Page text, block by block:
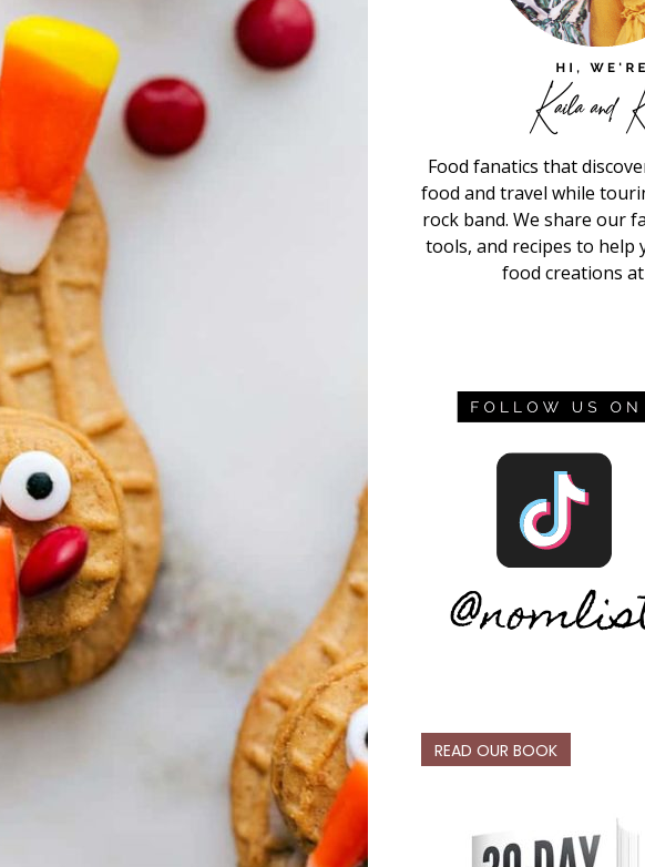
Food fanatics that
food and travel while
rock band. We share our
tools, and recipes to help
food creations
READ OUR BOOK